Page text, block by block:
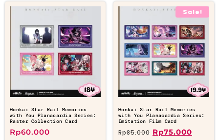
Honkai Star Rail Memories
with You Planacardia Series:
Raster Collection Card
Rp60.000
Sale!
Honkai Star Rail Memories
with You Planacardia Series:
Imitation Film Card
Rp85.000 Rp75.000